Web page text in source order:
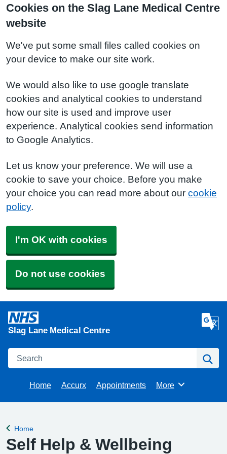
Cookies on the Slag Lane Medical Centre
website
We've put some small files called cookies on
your device to make our site work.
We would also like to use google translate
cookies and analytical cookies to understand
how our site is used and improve user
experience. Analytical cookies send information
to Google Analytics.
Let us know your preference. We will use a
cookie to save your choice. Before you make
your choice you can read more about our cookie
policy.
I'm OK with cookies
Do not use cookies
Slag Lane Medical Centre
Search
Home Accurx Appointments Browse
More
Back to
Home
Self Help & Wellbeing